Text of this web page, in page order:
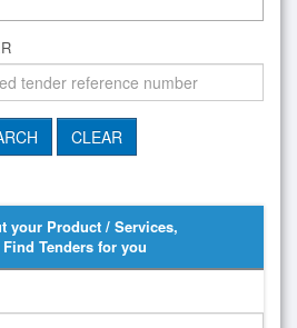
your Product / Services,
Tenders for you